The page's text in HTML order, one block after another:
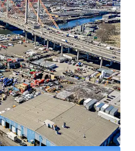
50 Randolph Road
US - Franklin Township,
Americas
area gross
m²
Occupancy
89%
TOTALING $13.8
SUBMARKETS